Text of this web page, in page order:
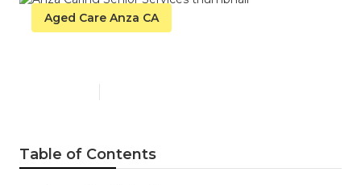
Aged Care Anza CA
Table of Contents